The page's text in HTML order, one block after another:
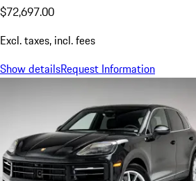
$72,697.00
Excl. taxes, incl. fees
Show detailsRequest Information